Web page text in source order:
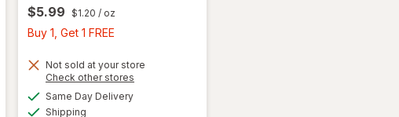
$5.99 $1.20 / oz
Buy 1, Get 1 FREE
Get
1
FREE
Not sold at your store
Check other stores
Same Day Deliveryavailable
Shipping
will open
overlay